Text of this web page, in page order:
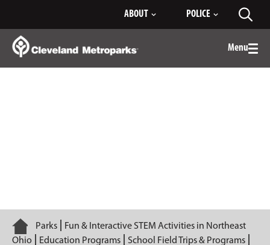
Content
ABOUT POLICE
Menu
Home
Parks
Fun & Interactive STEM Activities in Northeast
Ohio
Education Programs
School Field Trips & Programs